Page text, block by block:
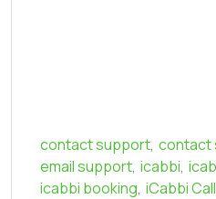
contact support, contact
email support, icabbi,
icabbi booking, iCabbi